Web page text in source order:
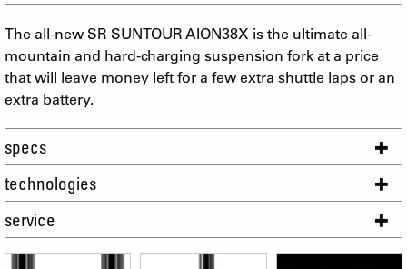
The all-new SR SUNTOUR AION38X is the ultimate all-
mountain and hard-charging suspension fork at a price
that will leave money left for a few extra shuttle laps or an
extra battery.
specs
technologies
service